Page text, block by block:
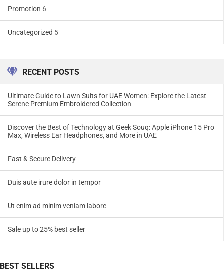
Promotion 6
Uncategorized 5
RECENT POSTS
Ultimate Guide to Lawn Suits for UAE Women: Explore the Latest
Serene Premium Embroidered Collection
Discover the Best of Technology at Geek Souq: Apple iPhone 15 Pro
Max, Wireless Ear Headphones, and More in UAE
Fast & Secure Delivery
Duis aute irure dolor in tempor
Ut enim ad minim veniam labore
Sale up to 25% best seller
BEST SELLERS